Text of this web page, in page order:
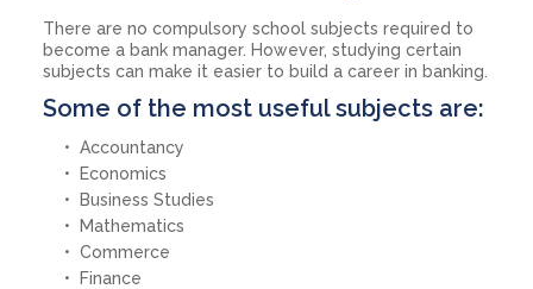
There are no compulsory school subjects required to
become a bank manager. However, studying certain
subjects can make it easier to build a career in banking.
Some of the most useful subjects are:
Accountancy
Economics
Business Studies
Mathematics
Commerce
Finance